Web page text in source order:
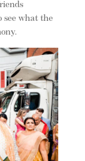
see what the